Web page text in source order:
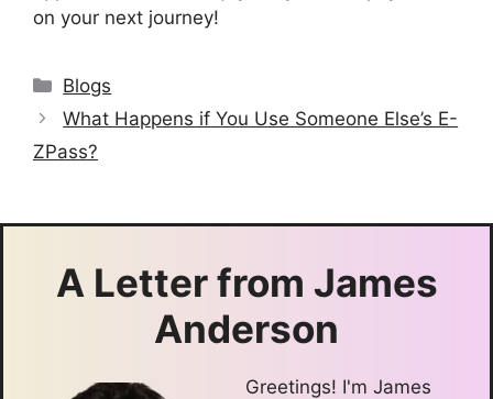
on your next journey!
Categories
Blogs
What Happens if You Use Someone Else’s E-
ZPass?
A Letter from James
Anderson
Greetings! I'm James